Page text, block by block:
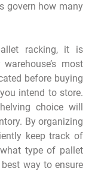
govern how many
racking, it is
most
before buying
intend to store.
choice will
By organizing
keep track of
type of pallet
way to ensure